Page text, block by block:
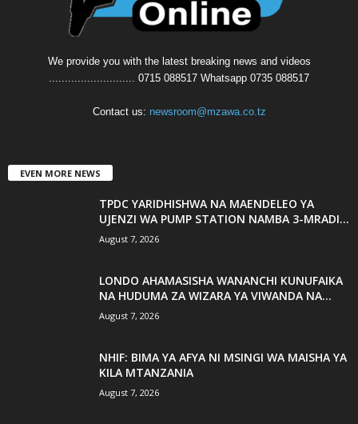
We provide you with the latest breaking news and videos
........................... 0715 088517 Whatsapp 0735 088517
Contact us: newsroom@mzawa.co.tz
EVEN MORE NEWS
TPDC YARIDHISHWA NA MAENDELEO YA
UJENZI WA PUMP STATION NAMBA 3-MRADI...
August 7, 2026
LONDO AHAMASISHA WANANCHI KUNUFAIKA
NA HUDUMA ZA WIZARA YA VIWANDA NA...
August 7, 2026
NHIF: BIMA YA AFYA NI MSINGI WA MAISHA YA
KILA MTANZANIA
August 7, 2026